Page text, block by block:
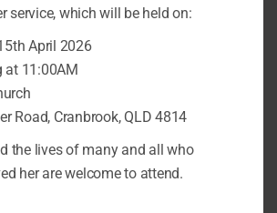
service, which will be held on:
April 2026
at 11:00AM
Road, Cranbrook, QLD 4814
the lives of many and all who
her are welcome to attend.